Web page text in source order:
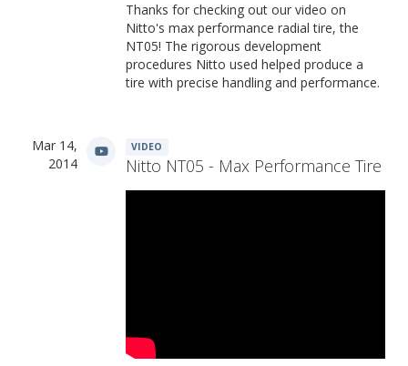
Thanks for checking out our video on
Nitto's max performance radial tire, the
NT05! The rigorous development
procedures Nitto used helped produce a
tire with precise handling and performance.
Mar 14,
2014
VIDEO
Nitto NT05 - Max Performance Tire